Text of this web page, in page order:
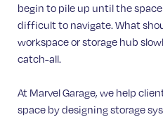
begin to pile up until the
difficult to navigate. What
workspace or storage hub
catch-all.
At Marvel Garage, we help
space by designing storage